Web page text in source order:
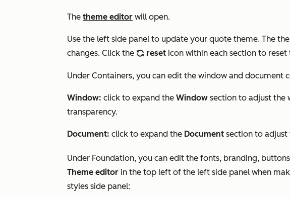
The theme editor will open.
Use the left side panel to update your quote theme. The
changes. Click the refresh reset icon within each section to
Under Containers, you can edit the window and document
Window: click to expand the Window section to adjust the
transparency.
Document: click to expand the Document section to adjust
Under Foundation, you can edit the fonts, branding,
Theme editor in the top left of the left side panel when
styles side panel: